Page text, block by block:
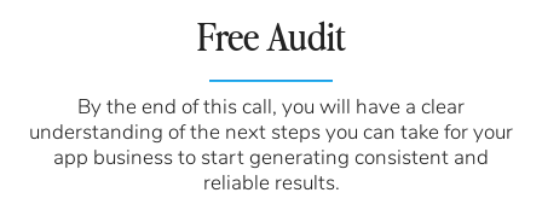
Free Audit
By the end of this call, you will have a clear
understanding of the next steps you can take for your
app business to start generating consistent and
reliable results.